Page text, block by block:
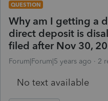
QUESTION
Why am I getting a
direct deposit is
filed after Nov 30,
Forum|Forum|5 years ago 2
No text available